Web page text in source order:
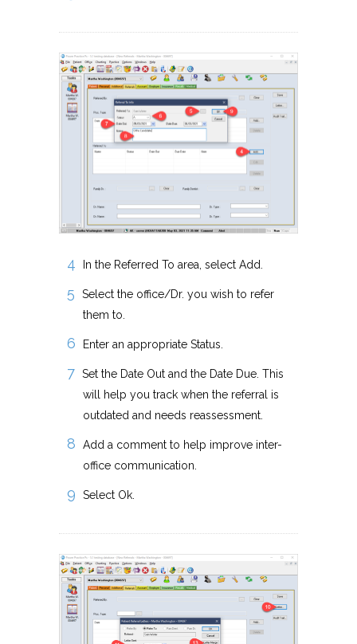
In the Referred To area, select Add.
Select the office/Dr. you wish to refer
them to.
Enter an appropriate Status.
Set the Date Out and the Date Due. This
will help you track when the referral is
outdated and needs reassessment.
Add a comment to help improve inter-
office communication.
Select Ok.